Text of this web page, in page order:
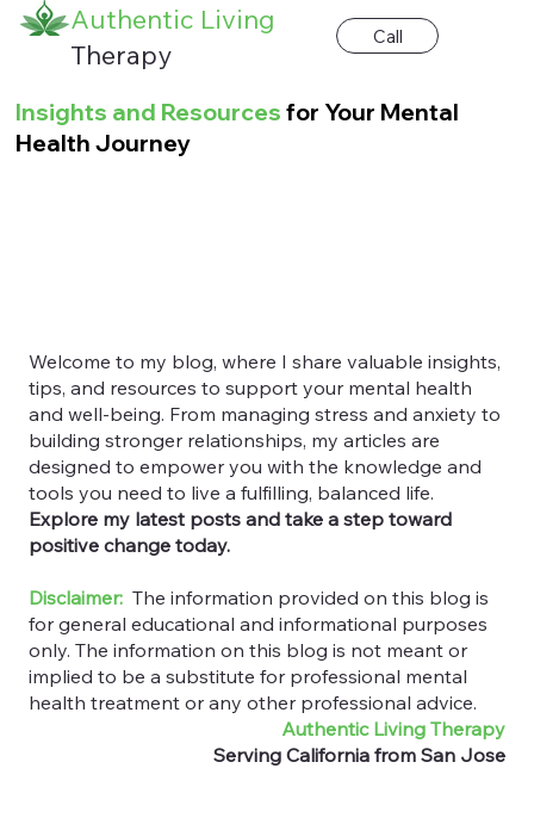
Authentic Living
Therapy
Call
Insights and Resourcesfor Your Mental
Health Journey
Welcome to my blog, where I share valuable insights,
tips, and resources to support your mental health
and well-being. From managing stress and anxiety to
building stronger relationships, my articles are
designed to empower you with the knowledge and
tools you need to live a fulfilling, balanced life.
Explore my latest posts and take a step toward
positive change today.
Disclaimer: The information provided on this blog is
for general educational and informational purposes
only. The information on this blog is not meant or
implied to be a substitute for professional mental
health treatment or any other professional advice.
Authentic Living Therapy
Serving California from San Jose